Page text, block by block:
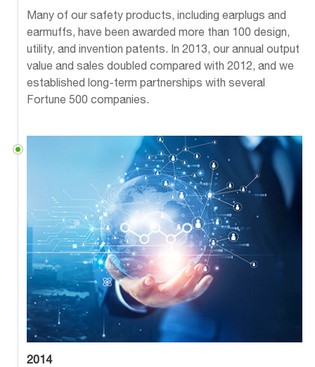
Many of our safety products, including earplugs and
earmuffs, have been awarded more than 100 design,
utility, and invention patents. In 2013, our annual output
value and sales doubled compared with 2012, and we
established long-term partnerships with several
Fortune 500 companies.
2014